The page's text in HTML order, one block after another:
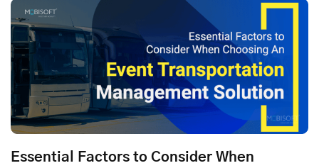
Essential Factors to Consider When